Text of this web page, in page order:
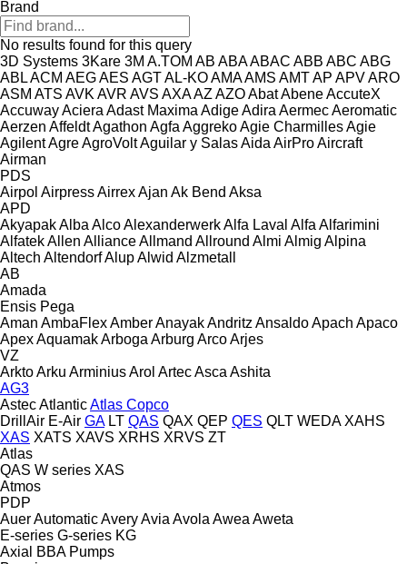
Brand
No results found for this query
3D Systems 3Kare 3M A.TOM AB ABAABAC ABB ABC ABG
ABLACM AEGAES AGTAL-KOAMAAMS AMTAP APVARO
ASM ATS AVK AVR AVS AXAAZ AZOAbatAbeneAccuteX
AccuwayAciera Adast Maxima AdigeAdira AermecAeromatic
Aerzen AffeldtAgathon Agfa AggrekoAgie CharmillesAgie
AgilentAgreAgroVoltAguilar y SalasAida AirProAircraft
Airman
PDS
Airpol AirpressAirrexAjan Ak Bend Aksa
APD
AkyapakAlba AlcoAlexanderwerkAlfa Laval Alfa Alfarimini
AlfatekAllen AllianceAllmand Allround Almi Almig Alpina
Altech AltendorfAlupAlwid Alzmetall
AB
Amada
Ensis Pega
Aman AmbaFlexAmberAnayakAndritz AnsaldoApach Apaco
ApexAquamakArboga Arburg ArcoArjes
VZ
ArktoArku ArminiusArol ArtecAsca Ashita
AG3
AstecAtlanticAtlas Copco
DrillAir E-Air GA LT QAS QAX QEP QES QLT WEDA XAHS
XAS XATS XAVS XRHS XRVS ZT
Atlas
QAS W series XAS
Atmos
PDP
AuerAutomaticAveryAvia Avola Awea Aweta
E-series G-series KG
Axial
BBA Pumps